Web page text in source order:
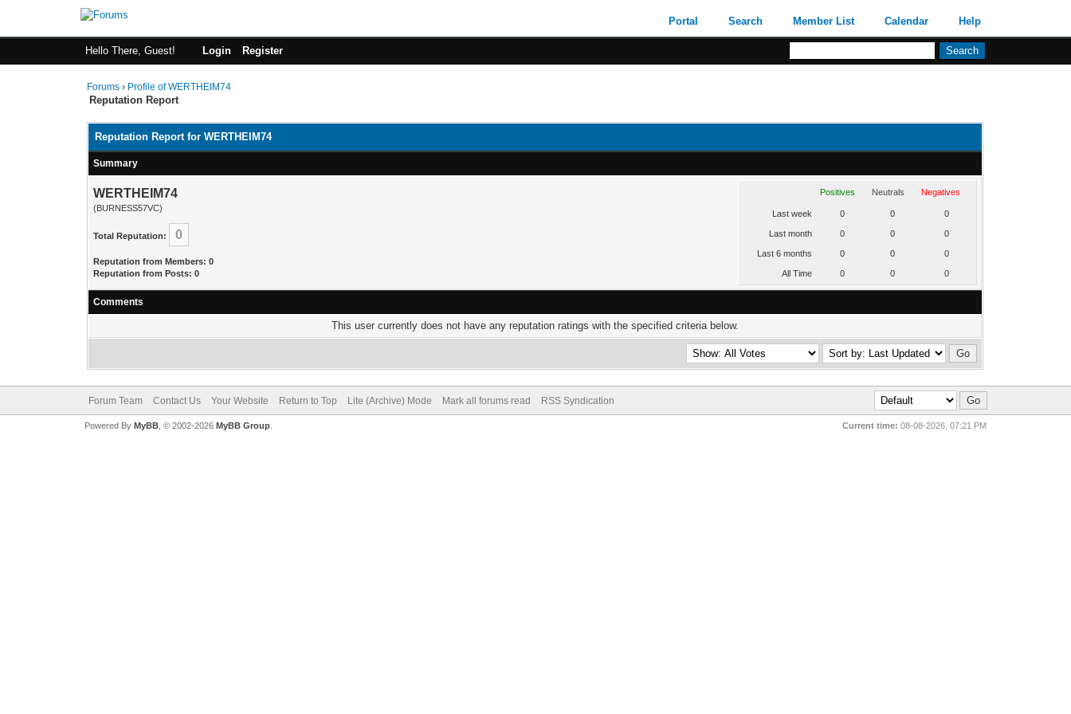
Portal Search Member List Calendar Help
Hello There, Guest! Login Register
Forums › Profile of WERTHEIM74
Reputation Report
Reputation Report for WERTHEIM74
Summary
WERTHEIM74
(BURNESS57VC)
Total Reputation: 0
Reputation from Members: 0
Reputation from Posts: 0
Positives Neutrals Negatives
Last week 0 0 0
Last month 0 0 0
Last 6 months 0 0 0
All Time 0 0 0
Comments
This user currently does not have any reputation ratings with the specified criteria below.
Forum Team Contact Us Your Website Return to Top Lite (Archive) Mode Mark all forums read RSS Syndication
Current time: 08-08-2026, 07:21 PM
Powered By MyBB, © 2002-2026 MyBB Group.